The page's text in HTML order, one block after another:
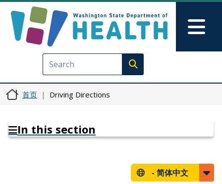
Execute search
首页 Driving Directions
In this section
- 简体中文